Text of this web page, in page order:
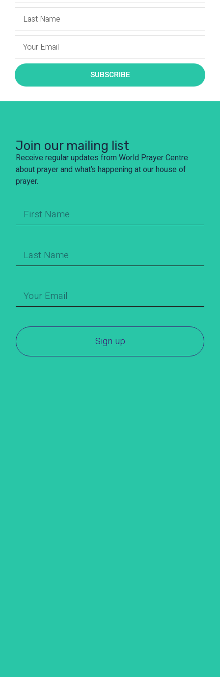
SUBSCRIBE
Join our mailing list
Receive regular updates from World Prayer Centre
about prayer and what’s happening at our house of
prayer.
Sign up